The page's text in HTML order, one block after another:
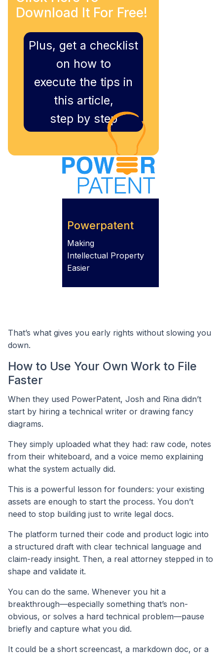
Download It For Free!
Plus, get a checklist
on how to
execute the tips in
this article,
step by step
Powerpatent
Making
Intellectual Property
Easier
That’s what gives you early rights without slowing you
down.
How to Use Your Own Work to File
Faster
When they used PowerPatent, Josh and Rina didn’t
start by hiring a technical writer or drawing fancy
diagrams.
They simply uploaded what they had: raw code, notes
from their whiteboard, and a voice memo explaining
what the system actually did.
This is a powerful lesson for founders: your existing
assets are enough to start the process. You don’t
need to stop building just to write legal docs.
The platform turned their code and product logic into
a structured draft with clear technical language and
claim-ready insight. Then, a real attorney stepped in to
shape and validate it.
You can do the same. Whenever you hit a
breakthrough—especially something that’s non-
obvious, or solves a hard technical problem—pause
briefly and capture what you did.
It could be a short screencast, a markdown doc, or a